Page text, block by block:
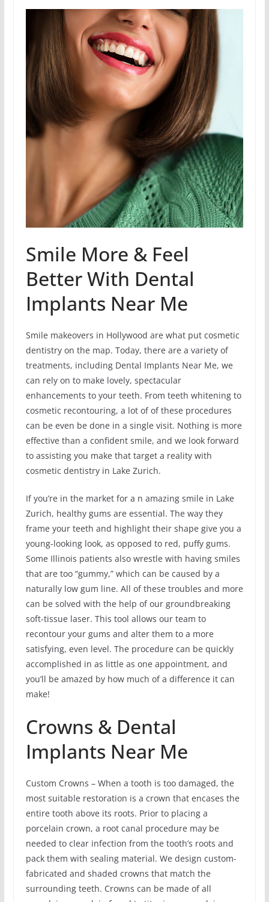
Smile More & Feel
Better With Dental
Implants Near Me
Smile makeovers in Hollywood are what put cosmetic
dentistry on the map. Today, there are a variety of
treatments, including Dental Implants Near Me, we
can rely on to make lovely, spectacular
enhancements to your teeth. From teeth whitening to
cosmetic recontouring, a lot of of these procedures
can be even be done in a single visit. Nothing is more
effective than a confident smile, and we look forward
to assisting you make that target a reality with
cosmetic dentistry in Lake Zurich.
If you’re in the market for a n amazing smile in Lake
Zurich, healthy gums are essential. The way they
frame your teeth and highlight their shape give you a
young-looking look, as opposed to red, puffy gums.
Some Illinois patients also wrestle with having smiles
that are too “gummy,” which can be caused by a
naturally low gum line. All of these troubles and more
can be solved with the help of our groundbreaking
soft-tissue laser. This tool allows our team to
recontour your gums and alter them to a more
satisfying, even level. The procedure can be quickly
accomplished in as little as one appointment, and
you’ll be amazed by how much of a difference it can
make!
Crowns & Dental
Implants Near Me
Custom Crowns – When a tooth is too damaged, the
most suitable restoration is a crown that encases the
entire tooth above its roots. Prior to placing a
porcelain crown, a root canal procedure may be
needed to clear infection from the tooth’s roots and
pack them with sealing material. We design custom-
fabricated and shaded crowns that match the
surrounding teeth. Crowns can be made of all